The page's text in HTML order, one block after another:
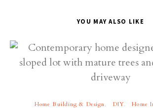
YOU MAY ALSO LIKE
Home Building & Design DIY Home